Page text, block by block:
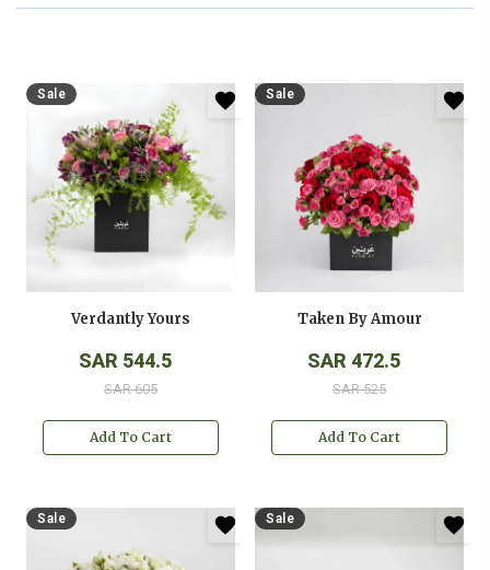
Sale
Verdantly Yours
SAR 544.5
SAR 605
Add To Cart
Sale
Taken By Amour
SAR 472.5
SAR 525
Add To Cart
Sale Sale